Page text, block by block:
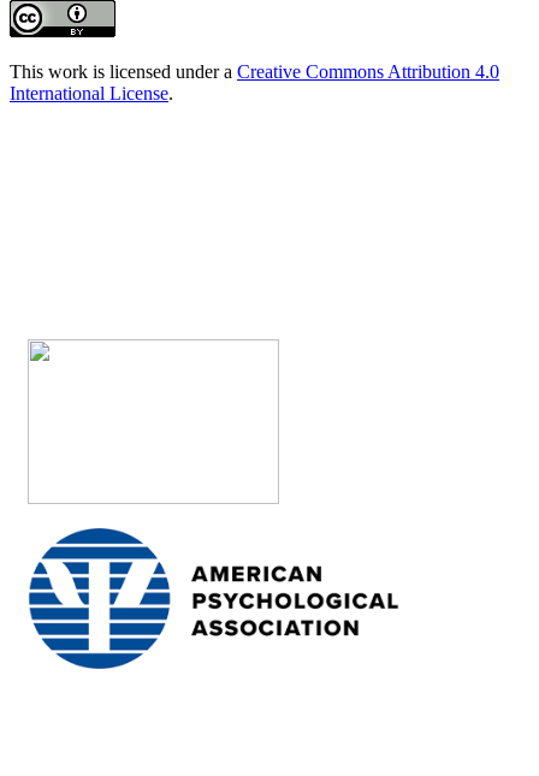
This work is licensed under a Creative Commons Attribution 4.0
International License.